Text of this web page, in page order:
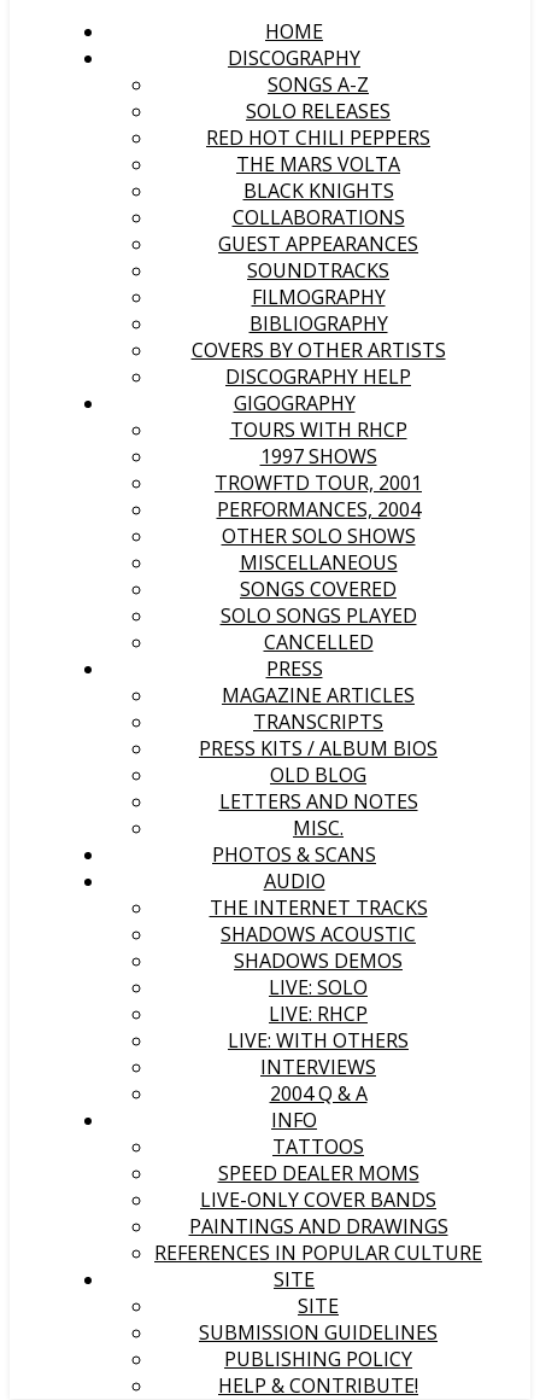
HOME
DISCOGRAPHY
SONGS A-Z
SOLO RELEASES
RED HOT CHILI PEPPERS
THE MARS VOLTA
BLACK KNIGHTS
COLLABORATIONS
GUEST APPEARANCES
SOUNDTRACKS
FILMOGRAPHY
BIBLIOGRAPHY
COVERS BY OTHER ARTISTS
DISCOGRAPHY HELP
GIGOGRAPHY
TOURS WITH RHCP
1997 SHOWS
TROWFTD TOUR, 2001
PERFORMANCES, 2004
OTHER SOLO SHOWS
MISCELLANEOUS
SONGS COVERED
SOLO SONGS PLAYED
CANCELLED
PRESS
MAGAZINE ARTICLES
TRANSCRIPTS
PRESS KITS / ALBUM BIOS
OLD BLOG
LETTERS AND NOTES
MISC.
PHOTOS & SCANS
AUDIO
THE INTERNET TRACKS
SHADOWS ACOUSTIC
SHADOWS DEMOS
LIVE: SOLO
LIVE: RHCP
LIVE: WITH OTHERS
INTERVIEWS
2004 Q & A
INFO
TATTOOS
SPEED DEALER MOMS
LIVE-ONLY COVER BANDS
PAINTINGS AND DRAWINGS
REFERENCES IN POPULAR CULTURE
SITE
SITE
SUBMISSION GUIDELINES
PUBLISHING POLICY
HELP & CONTRIBUTE!